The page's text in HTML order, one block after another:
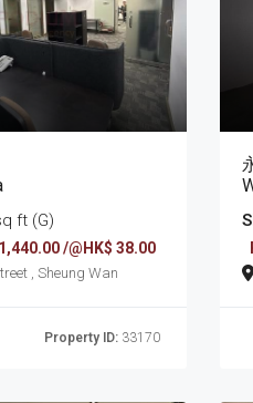
ft (G)
/@HK$ 38.00
69 Jervois Street , Sheung Wan
Property ID:33170